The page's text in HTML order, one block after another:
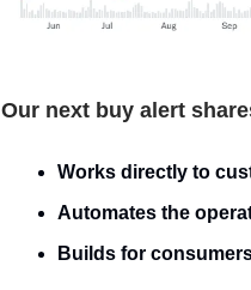
Our next buy alert
Works directly to
Automates the
Builds for